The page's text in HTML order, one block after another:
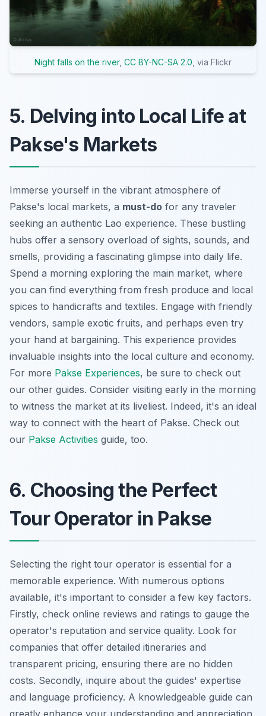
Night falls on the river, CC BY-NC-SA 2.0 , via Flickr
5. Delving into Local Life at
Pakse's Markets
Immerse yourself in the vibrant atmosphere of
Pakse's local markets, a must-do for any traveler
seeking an authentic Lao experience. These bustling
hubs offer a sensory overload of sights, sounds, and
smells, providing a fascinating glimpse into daily life.
Spend a morning exploring the main market, where
you can find everything from fresh produce and local
spices to handicrafts and textiles. Engage with friendly
vendors, sample exotic fruits, and perhaps even try
your hand at bargaining. This experience provides
invaluable insights into the local culture and economy.
For more Pakse Experiences, be sure to check out
our other guides. Consider visiting early in the morning
to witness the market at its liveliest. Indeed, it's an ideal
way to connect with the heart of Pakse. Check out
our Pakse Activities guide, too.
6. Choosing the Perfect
Tour Operator in Pakse
Selecting the right tour operator is essential for a
memorable experience. With numerous options
available, it's important to consider a few key factors.
Firstly, check online reviews and ratings to gauge the
operator's reputation and service quality. Look for
companies that offer detailed itineraries and
transparent pricing, ensuring there are no hidden
costs. Secondly, inquire about the guides' expertise
and language proficiency. A knowledgeable guide can